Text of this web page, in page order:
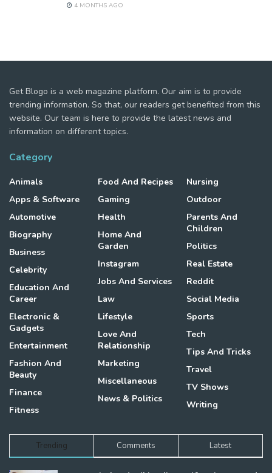
4 MONTHS AGO
Get Blogo is a web magazine platform. Our aim is to provide
trending information. So that, our readers get benefited from this
website. Our team is here to provide the latest news and
information on different topics.
Category
Animals
Apps & Software
Automotive
Biography
Business
Celebrity
Education And
Career
Electronic &
Gadgets
Entertainment
Fashion And
Beauty
Finance
Fitness
Food And Recipes
Gaming
Health
Home And
Garden
Instagram
Jobs And Services
Law
Lifestyle
Love And
Relationship
Marketing
Miscellaneous
News & Politics
Nursing
Outdoor
Parents And
Children
Politics
Real Estate
Reddit
Social Media
Sports
Tech
Tips And Tricks
Travel
TV Shows
Writing
Trending Comments Latest